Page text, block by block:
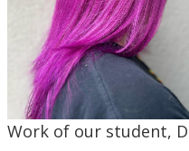
Work of our student,